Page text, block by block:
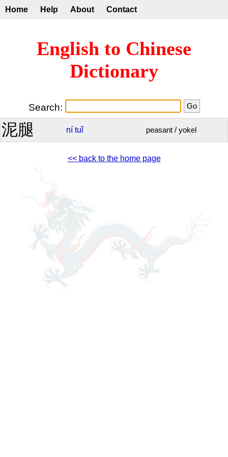
Home Help About Contact
English to Chinese
Dictionary
Search:
泥腿 ní tuǐ peasant / yokel
<< back to the home page